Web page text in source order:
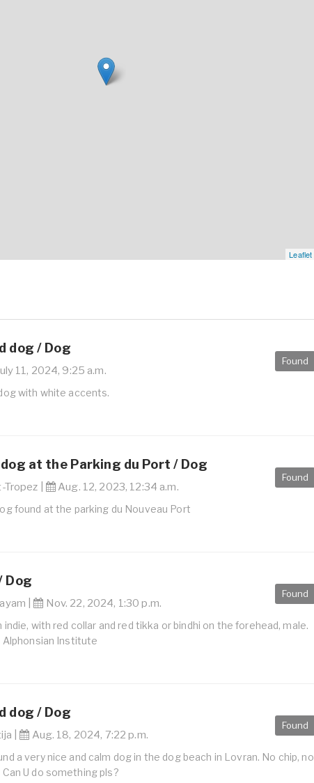
Leaflet
Found
dog / Dog
11, 2024, 9:25 a.m.
with white accents.
Found
at the Parking du Port / Dog
Tropez | Aug. 12, 2023, 12:34 a.m.
found at the parking du Nouveau Port
Found
Dog
| Nov. 22, 2024, 1:30 p.m.
indie, with red collar and red tikka or bindhi on the forehead, male.
Alphonsian Institute
Found
dog / Dog
| Aug. 18, 2024, 7:22 p.m.
a very nice and calm dog in the dog beach in Lovran. No chip, no
Can U do something pls?